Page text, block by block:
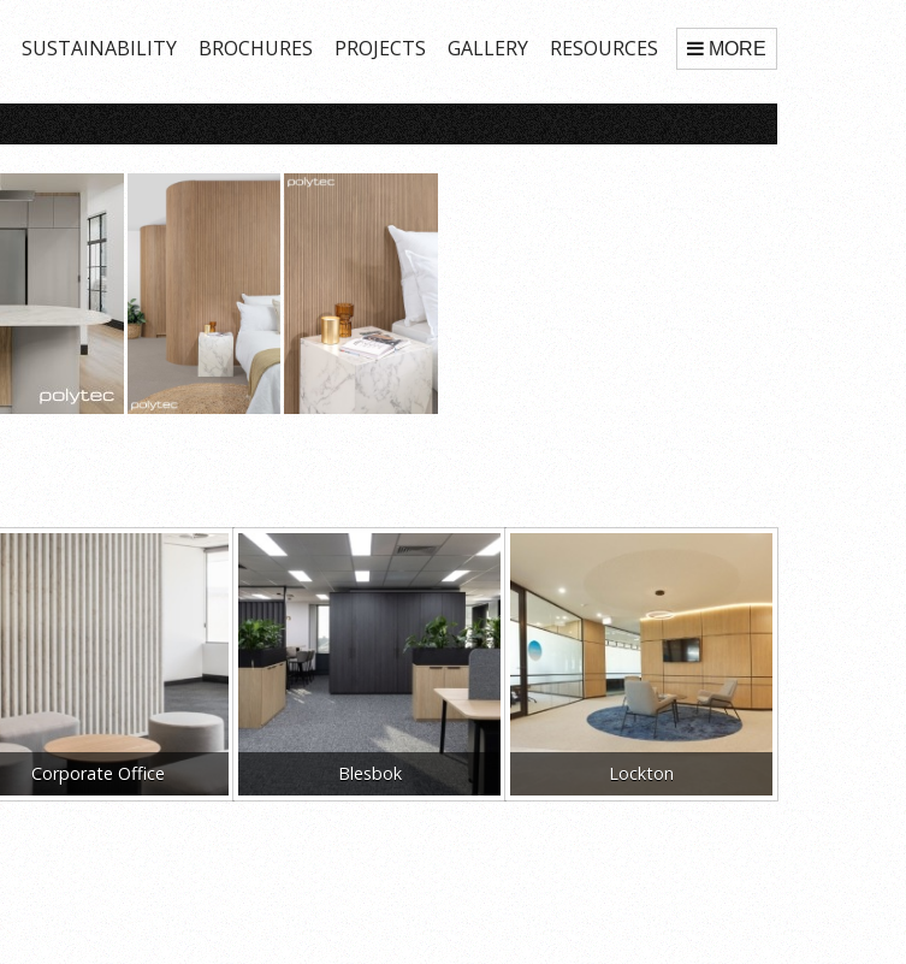
SUSTAINABILITY BROCHURES PROJECTS GALLERY RESOURCES MORE
Corporate Office Blesbok Lockton